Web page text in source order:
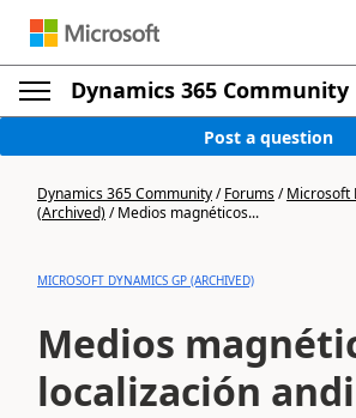
Dynamics 365 Community
Post a question
Dynamics 365 Community/Forums/Microsoft
(Archived)/Medios magnéticos...
MICROSOFT DYNAMICS GP (ARCHIVED)
Medios
localización